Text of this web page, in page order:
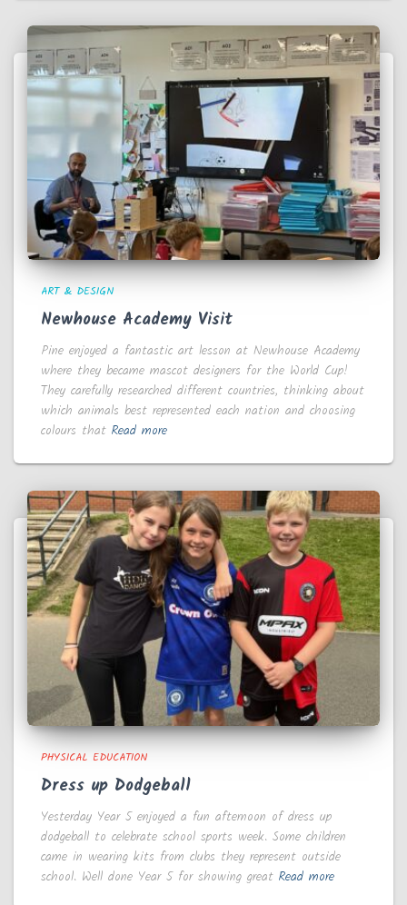
ART & DESIGN
Newhouse Academy Visit
Pine enjoyed a fantastic art lesson at Newhouse Academy
where they became mascot designers for the World Cup!
They carefully researched different countries, thinking about
which animals best represented each nation and choosing
colours that Read more
PHYSICAL EDUCATION
Dress up Dodgeball
Yesterday Year 5 enjoyed a fun afternoon of dress up
dodgeball to celebrate school sports week. Some children
came in wearing kits from clubs they represent outside
school. Well done Year 5 for showing great Read more